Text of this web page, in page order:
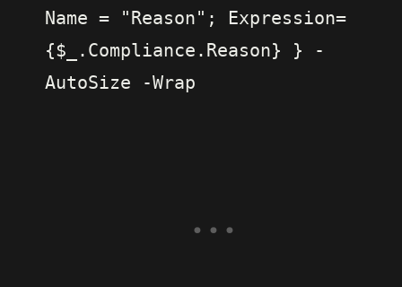
Name = "Reason"; Expression=
{$_.Compliance.Reason} } -
AutoSize -Wrap